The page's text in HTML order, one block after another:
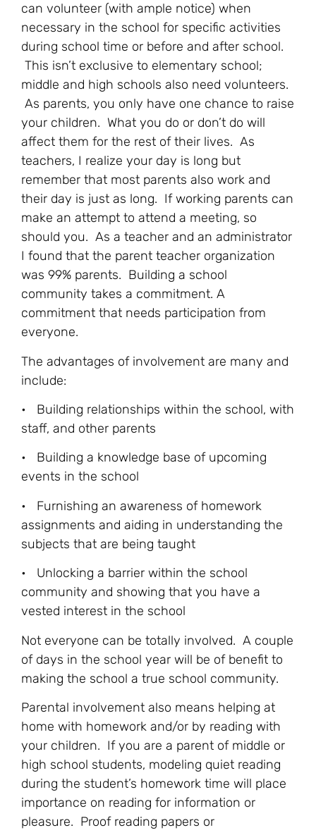
can volunteer (with ample notice) when
necessary in the school for specific activities
during school time or before and after school.
This isn’t exclusive to elementary school;
middle and high schools also need volunteers.
As parents, you only have one chance to raise
your children. What you do or don’t do will
affect them for the rest of their lives. As
teachers, I realize your day is long but
remember that most parents also work and
their day is just as long. If working parents can
make an attempt to attend a meeting, so
should you. As a teacher and an administrator
I found that the parent teacher organization
was 99% parents. Building a school
community takes a commitment. A
commitment that needs participation from
everyone.
The advantages of involvement are many and
include:
• Building relationships within the school, with
staff, and other parents
• Building a knowledge base of upcoming
events in the school
• Furnishing an awareness of homework
assignments and aiding in understanding the
subjects that are being taught
• Unlocking a barrier within the school
community and showing that you have a
vested interest in the school
Not everyone can be totally involved. A couple
of days in the school year will be of benefit to
making the school a true school community.
Parental involvement also means helping at
home with homework and/or by reading with
your children. If you are a parent of middle or
high school students, modeling quiet reading
during the student’s homework time will place
importance on reading for information or
pleasure. Proof reading papers or